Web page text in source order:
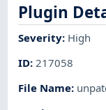
Plugin
Severity: High
ID: 217058
File Name: